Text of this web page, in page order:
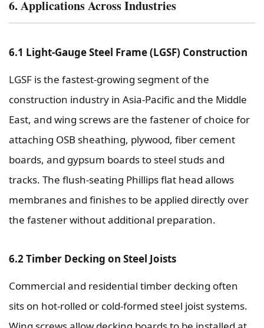
6. Applications Across Industries
6.1 Light-Gauge Steel Frame (LGSF) Construction
LGSF is the fastest-growing segment of the
construction industry in Asia-Pacific and the Middle
East, and wing screws are the fastener of choice for
attaching OSB sheathing, plywood, fiber cement
boards, and gypsum boards to steel studs and
tracks. The flush-seating Phillips flat head allows
membranes and finishes to be applied directly over
the fastener without additional preparation.
6.2 Timber Decking on Steel Joists
Commercial and residential timber decking often
sits on hot-rolled or cold-formed steel joist systems.